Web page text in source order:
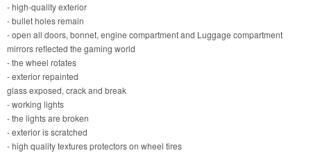
- high-quality exterior
- bullet holes remain
- open all doors, bonnet, engine compartment and Luggage compartment
mirrors reflected the gaming world
- the wheel rotates
- exterior repainted
glass exposed, crack and break
- working lights
- the lights are broken
- exterior is scratched
- high quality textures protectors on wheel tires